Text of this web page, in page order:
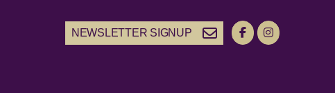
NEWSLETTER SIGNUP